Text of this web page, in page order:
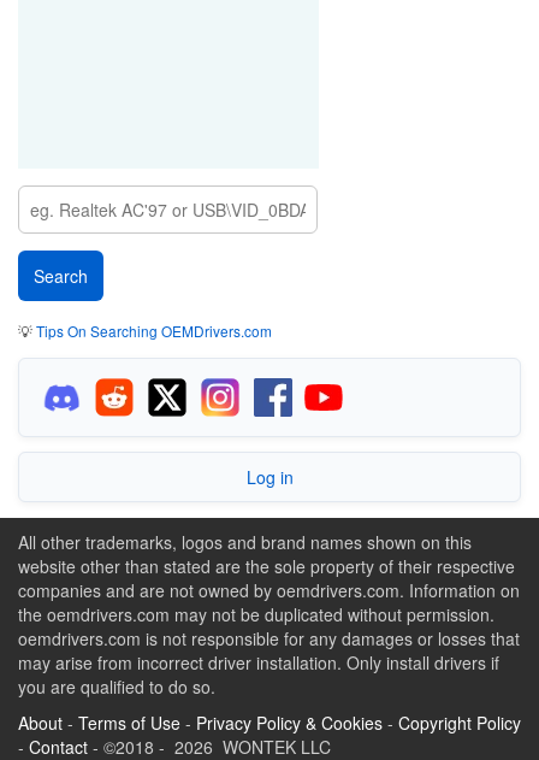
💡Tips On Searching OEMDrivers.com
Log in
All other trademarks, logos and brand names shown on this
website other than stated are the sole property of their respective
companies and are not owned by oemdrivers.com. Information on
the oemdrivers.com may not be duplicated without permission.
oemdrivers.com is not responsible for any damages or losses that
may arise from incorrect driver installation. Only install drivers if
you are qualified to do so.
About - Terms of Use - Privacy Policy & Cookies - Copyright Policy
- Contact - ©2018 - 2026 WONTEK LLC